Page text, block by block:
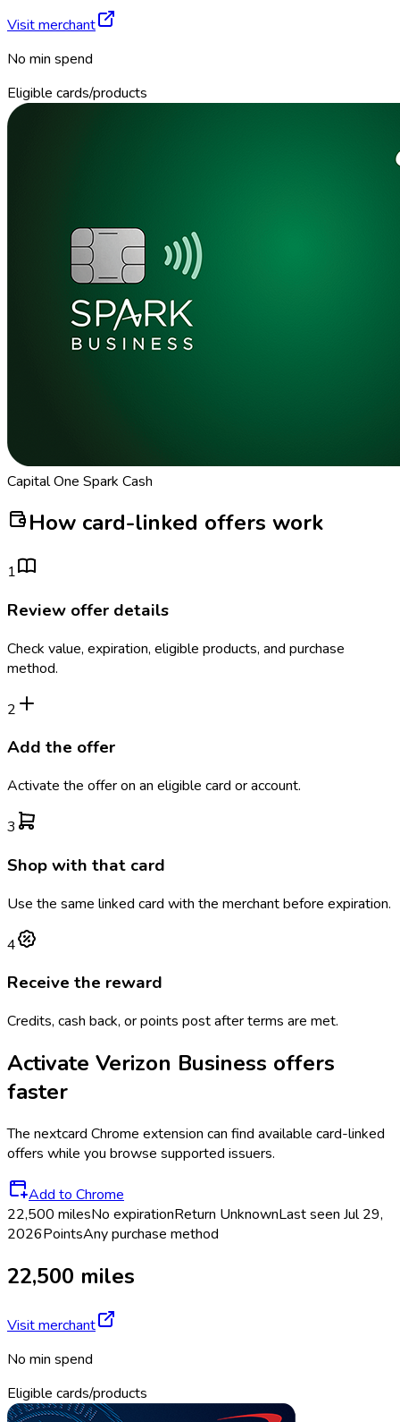
Visit merchant
No min spend
Eligible cards/products
Capital One Spark Cash
How card-linked offers work
1
Review offer details
Check value, expiration, eligible products, and purchase
method.
2
Add the offer
Activate the offer on an eligible card or account.
3
Shop with that card
Use the same linked card with the merchant before expiration.
4
Receive the reward
Credits, cash back, or points post after terms are met.
Activate Verizon Business offers
faster
The nextcard Chrome extension can find available card-linked
offers while you browse supported issuers.
Add to Chrome
22,500 milesNo expirationReturn UnknownLast seen Jul 29,
2026PointsAny purchase method
22,500 miles
Visit merchant
No min spend
Eligible cards/products